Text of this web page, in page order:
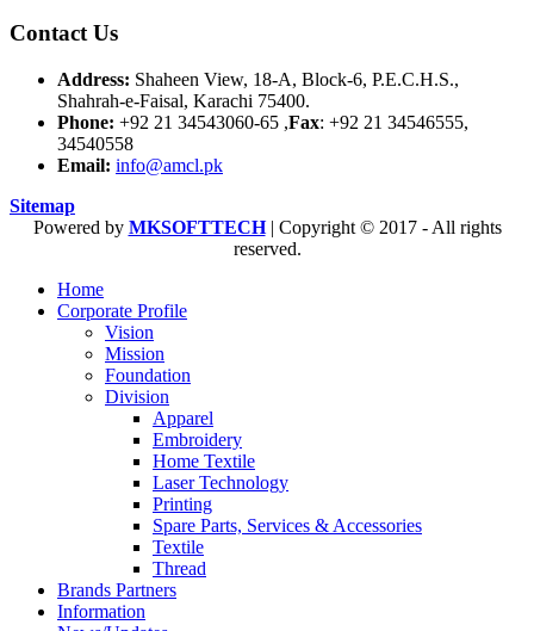
Contact Us
Address: Shaheen View, 18-A, Block-6, P.E.C.H.S.,
Shahrah-e-Faisal, Karachi 75400.
Phone: +92 21 34543060-65 ,Fax: +92 21 34546555,
34540558
Email: info@amcl.pk
Sitemap
Powered by MKSOFTTECH| Copyright © 2017 - All rights
reserved.
Home
Corporate Profile
Vision
Mission
Foundation
Division
Apparel
Embroidery
Home Textile
Laser Technology
Printing
Spare Parts, Services & Accessories
Textile
Thread
Brands Partners
Information